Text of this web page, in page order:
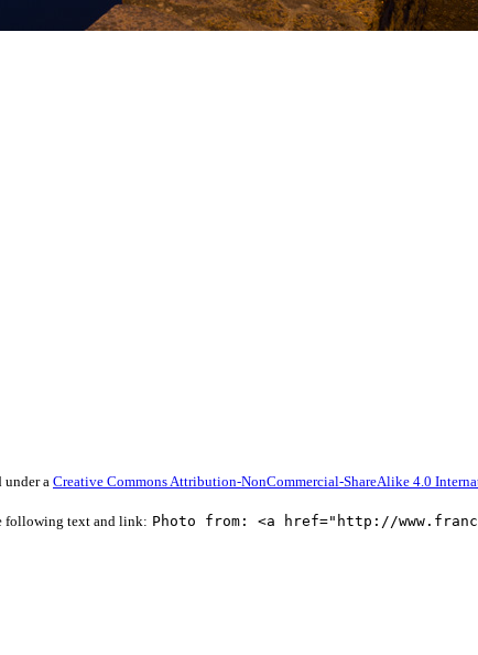
under aCreative Commons Attribution-NonCommercial-ShareAlike 4.0
following text and link: Photo from: <a href="http://